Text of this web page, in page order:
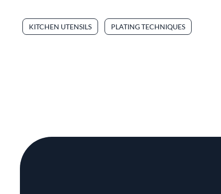
KITCHEN UTENSILS PLATING TECHNIQUES